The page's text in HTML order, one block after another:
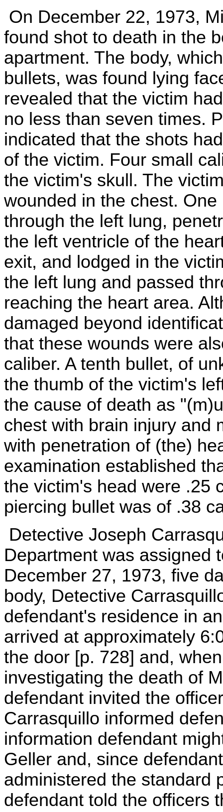
On December 22, 1973,
found shot to death in the
apartment. The body,
bullets, was found lying
revealed that the victim
no less than seven times.
indicated that the shots
of the victim. Four small
the victim's skull. The
wounded in the chest.
through the left lung,
the left ventricle of the
exit, and lodged in the
the left lung and passed
reaching the heart area.
damaged beyond
that these wounds were
caliber. A tenth bullet, of
the thumb of the victim's
the cause of death as
chest with brain injury and
with penetration of (the)
examination established
the victim's head were .25
piercing bullet was of .38
Detective Joseph
Department was assigned
December 27, 1973, five
body, Detective
defendant's residence in
arrived at approximately
the door [p. 728] and,
investigating the death of
defendant invited the
Carrasquillo informed
information defendant
Geller and, since
administered the standard
defendant told the officers